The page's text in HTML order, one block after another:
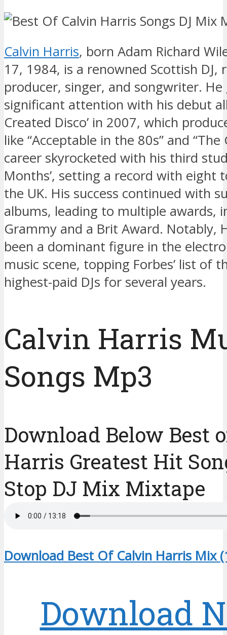
Calvin Harris, born Adam Richard
17, 1984, is a renowned Scottish DJ,
producer, singer, and songwriter. He
significant attention with his debut
Created Disco’ in 2007, which
like “Acceptable in the 80s” and “The
career skyrocketed with his third
Months’, setting a record with eight
the UK. His success continued with
albums, leading to multiple awards,
Grammy and a Brit Award. Notably,
been a dominant figure in the
music scene, topping Forbes’ list of
highest-paid DJs for several years.
Calvin Harris
Songs Mp3
Download Below Best
Harris Greatest Hit
Stop DJ Mix Mixtape
Download Best Of Calvin Harris Mix
Download